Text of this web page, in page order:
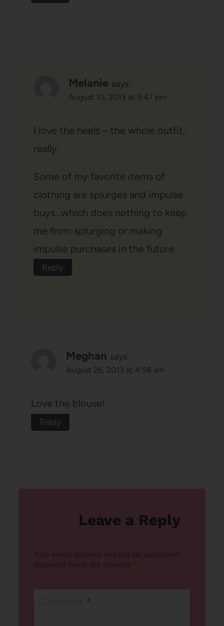
Melanie says:
August 10, 2013 at 9:47 pm
I love the heels – the whole outfit,
really.
Some of my favorite items of
clothing are splurges and impulse
buys…which does nothing to keep
me from splurging or making
impulse purchases in the future
Reply
Meghan says:
August 26, 2013 at 4:58 am
Love the blouse!
Reply
Leave a Reply
Your email address will not be published.
Required fields are marked *
*